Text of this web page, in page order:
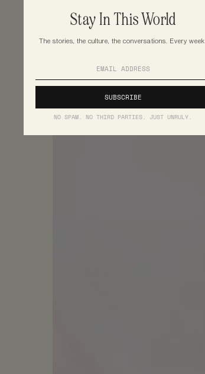
Stay In This World
The stories, the culture, the conversations. Every week.
NO SPAM. NO THIRD PARTIES. JUST UNRULY.